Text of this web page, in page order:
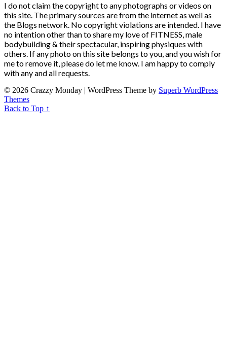
I do not claim the copyright to any photographs or videos on
this site. The primary sources are from the internet as well as
the Blogs network. No copyright violations are intended. I have
no intention other than to share my love of FITNESS, male
bodybuilding & their spectacular, inspiring physiques with
others. If any photo on this site belongs to you, and you wish for
me to remove it, please do let me know. I am happy to comply
with any and all requests.
© 2026 Crazzy Monday | WordPress Theme by Superb WordPress
Themes
Back to Top ↑